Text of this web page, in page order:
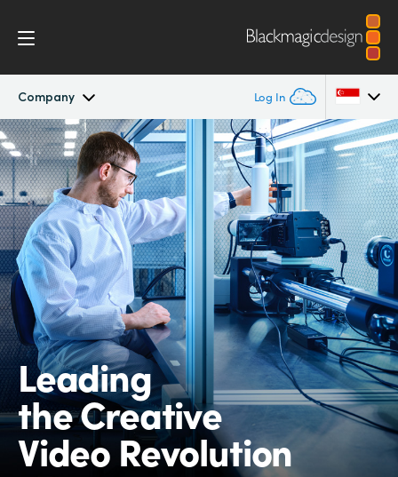
Company Log In
Company
Offices
Partners
Argentina
Australia
Austria
Brazil
Canada
China
Denmark
Finland
France
Leading
the Creative
Video Revolution